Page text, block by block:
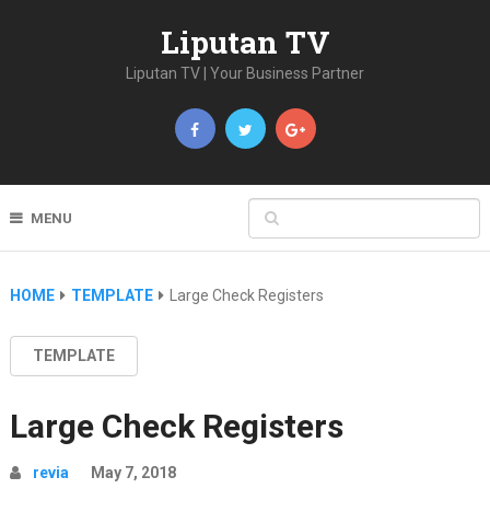
Liputan TV
Liputan TV | Your Business Partner
MENU
HOME TEMPLATE Large Check Registers
TEMPLATE
Large Check Registers
revia May 7, 2018